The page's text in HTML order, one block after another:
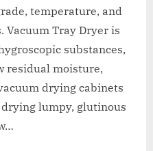
temperature, and
Vacuum Tray Dryer is
substances,
residual moisture,
drying cabinets
lumpy, glutinous